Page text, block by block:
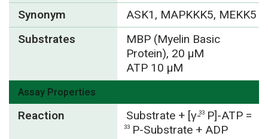
Synonym
ASK1, MAPKKK5, MEKK5
Substrates
MBP (Myelin Basic
Protein), 20 µM
ATP 10 µM
Assay Properties
Reaction Substrate + [γ-33 P]-ATP =
33 P-Substrate + ADP